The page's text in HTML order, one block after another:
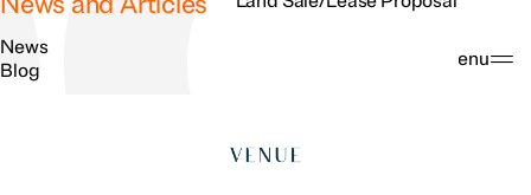
Search Menu
News
Blog